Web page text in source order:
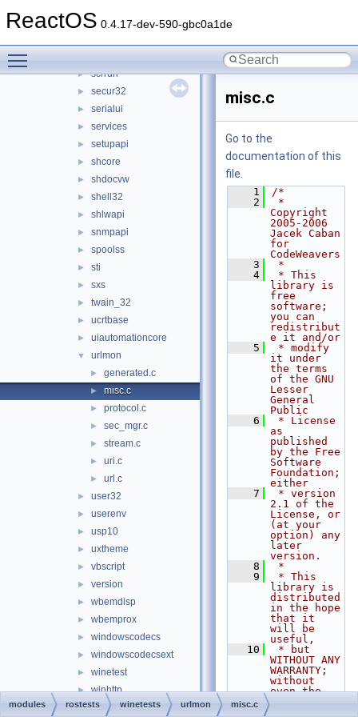
ReactOS 0.4.17-dev-590-gbc0a1de
► rpcrt4
► scrrun
► secur32
► serialui
► services
► setupapi
► shcore
► shdocvw
► shell32
► shlwapi
► snmpapi
► spoolss
► sti
► sxs
► twain_32
► ucrtbase
► uiautomationcore
▼ urlmon
► generated.c
► misc.c
► protocol.c
► sec_mgr.c
► stream.c
► uri.c
► url.c
► user32
► userenv
► usp10
► uxtheme
► vbscript
► version
► wbemdisp
► wbemprox
► windowscodecs
► windowscodecsext
► winetest
► winhttp
► wininet
misc.c
Go to the
documentation of this
file.
    1
/*
    2
*
Copyright
2005-2006
Jacek Caban
for
CodeWeavers
    3
*
    4
* This
library is
free
software;
you can
redistribut
e it and/or
    5
* modify
it under
the terms
of the GNU
Lesser
General
Public
    6
* License
as
published
by the Free
Software
Foundation;
either
    7
* version
2.1 of the
License, or
(at your
option) any
later
version.
    8
*
    9
* This
library is
distributed
in the hope
that it
will be
useful,
   10
* but
WITHOUT ANY
WARRANTY;
without
even the
modules rostests winetests urlmon misc.c